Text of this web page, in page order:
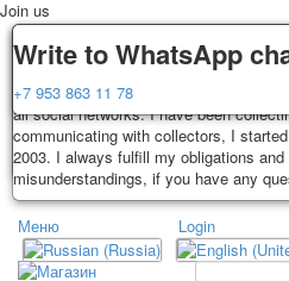
Delivery
Decks, postcards are carefully packed
payment. Exception: reprint on order,
days. Sending is carried out by
depend on weight and postage rates at
Guarantee
You buy decks, postcards from the
all social networks. I have been
communicating with collectors, I
2003. I always fulfill my obligations
misunderstandings, if you have any
Write to WhatsApp
+7 953 863 11 78
Join us
Home Playing cards
Меню
Home
Playing cards
Login